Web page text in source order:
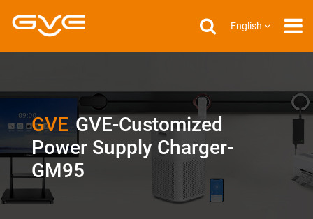
English
GVE GVE-Customized
Power Supply Charger-
GM95